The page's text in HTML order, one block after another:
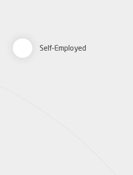
Self-Employed